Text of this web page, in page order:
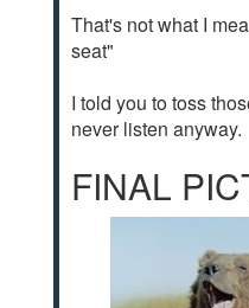
That's not what I
seat"
I told you to toss
never listen anyway.
FINAL